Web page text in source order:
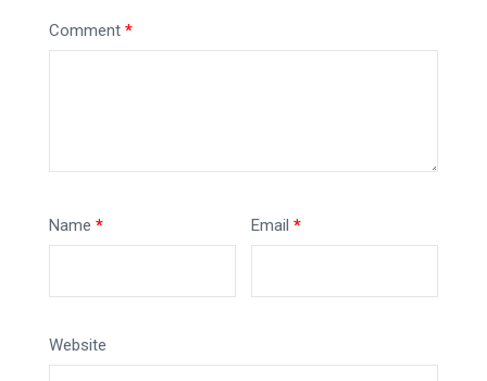
Comment *
Name * Email*
Website